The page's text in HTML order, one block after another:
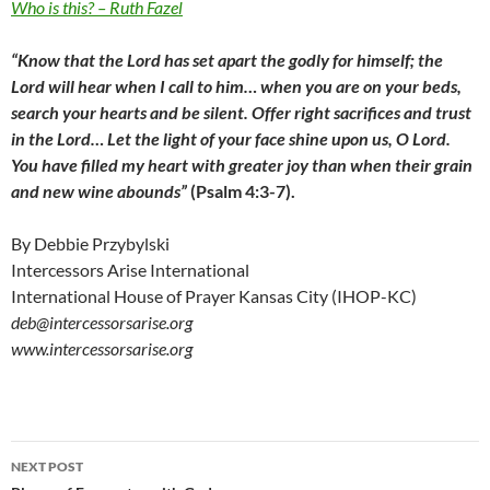
Who is this? – Ruth Fazel
“Know that the Lord has set apart the godly for himself; the
Lord will hear when I call to him… when you are on your beds,
search your hearts and be silent. Offer right sacrifices and trust
in the Lord… Let the light of your face shine upon us, O Lord.
You have filled my heart with greater joy than when their grain
and new wine abounds”(Psalm 4:3-7).
By Debbie Przybylski
Intercessors Arise International
International House of Prayer Kansas City (IHOP-KC)
deb@intercessorsarise.org
www.intercessorsarise.org
Post
NEXT POST